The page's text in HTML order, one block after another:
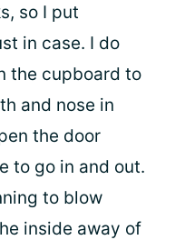
so I put
in case. I do
the cupboard to
and nose in
the door
to go in and out.
to blow
inside away of